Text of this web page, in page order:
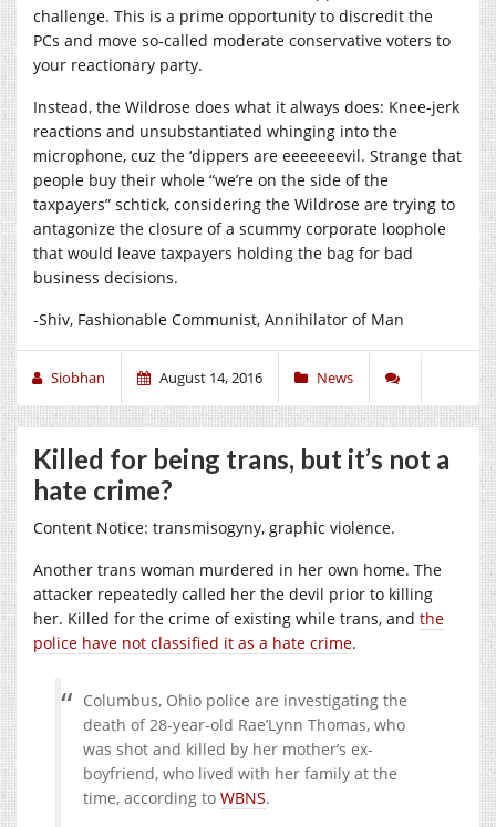
challenge. This is a prime opportunity to discredit the
PCs and move so-called moderate conservative voters to
your reactionary party.
Instead, the Wildrose does what it always does: Knee-jerk
reactions and unsubstantiated whinging into the
microphone, cuz the ‘dippers are eeeeeeevil. Strange that
people buy their whole “we’re on the side of the
taxpayers” schtick, considering the Wildrose are trying to
antagonize the closure of a scummy corporate loophole
that would leave taxpayers holding the bag for bad
business decisions.
-Shiv, Fashionable Communist, Annihilator of Man
Siobhan August 14, 2016 News
Killed for being trans, but it’s not a
hate crime?
Content Notice: transmisogyny, graphic violence.
Another trans woman murdered in her own home. The
attacker repeatedly called her the devil prior to killing
her. Killed for the crime of existing while trans, and the
police have not classified it as a hate crime.
Columbus, Ohio police are investigating the
death of 28-year-old Rae’Lynn Thomas, who
was shot and killed by her mother’s ex-
boyfriend, who lived with her family at the
time, according to WBNS.